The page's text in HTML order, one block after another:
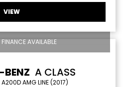
VIEW
AVAILABLE
BENZ A CLASS
AMG LINE (2017)